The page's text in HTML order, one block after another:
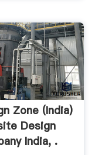
Zone (India)
Design
India, .